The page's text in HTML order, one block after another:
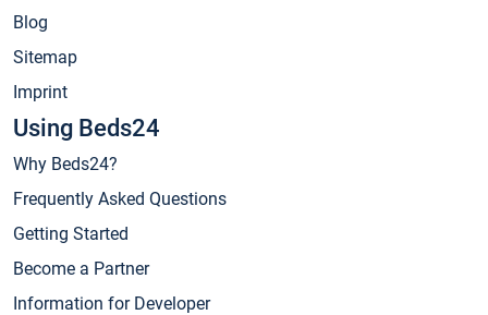
Blog
Sitemap
Imprint
Using Beds24
Why Beds24?
Frequently Asked Questions
Getting Started
Become a Partner
Information for Developer